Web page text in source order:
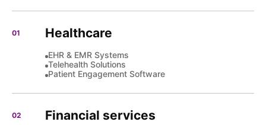
01 Healthcare
EHR & EMR Systems
Telehealth Solutions
Patient Engagement Software
02 Financial services